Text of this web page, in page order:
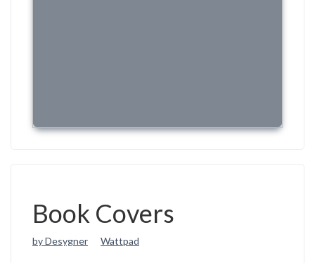
Book Covers
by Desygner Wattpad